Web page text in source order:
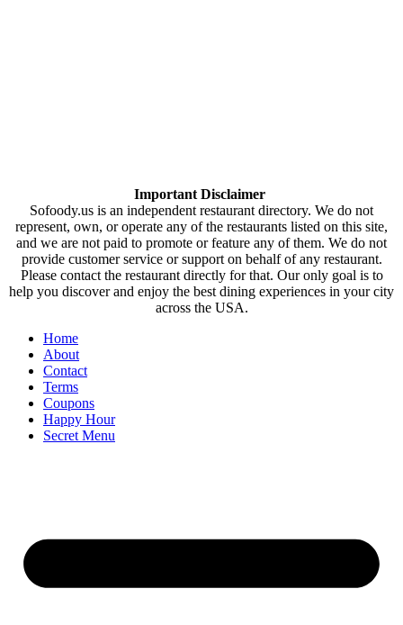
Important Disclaimer
Sofoody.us is an independent restaurant directory. We do not
represent, own, or operate any of the restaurants listed on this site,
and we are not paid to promote or feature any of them. We do not
provide customer service or support on behalf of any restaurant.
Please contact the restaurant directly for that. Our only goal is to
help you discover and enjoy the best dining experiences in your city
across the USA.
Home
About
Contact
Terms
Coupons
Happy Hour
Secret Menu